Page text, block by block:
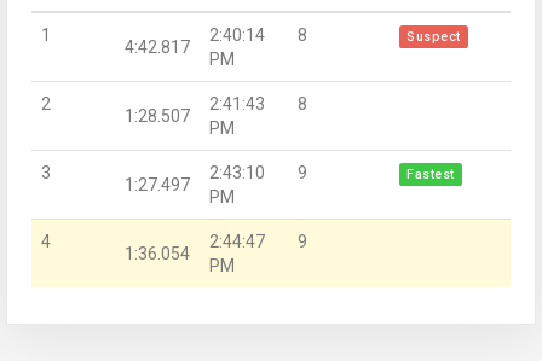
1
4:42.817
2:40:14
PM
8 Suspect
2
1:28.507
2:41:43
PM
8
3
1:27.497
2:43:10
PM
9 Fastest
4
1:36.054
2:44:47
PM
9